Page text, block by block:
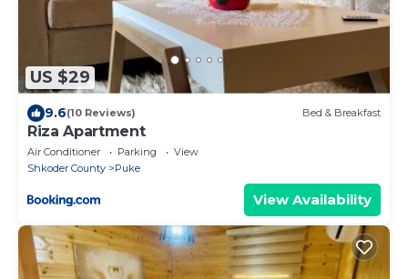
US $29
9.6(10 Reviews) Bed & Breakfast
Riza Apartment
Air Conditioner Parking
View
Shkoder County
Puke
View Availability